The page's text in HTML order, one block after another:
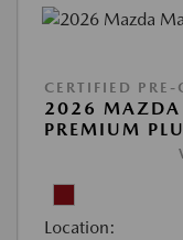
CERTIFIED PRE-
2026 MAZDA
PREMIUM
Location: